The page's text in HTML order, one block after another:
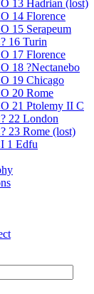
13 Hadrian (lost)
14 Florence
15 Serapeum
16 Turin
17 Florence
18 ?Nectanebo
19 Chicago
20 Rome
21 Ptolemy II C
22 London
23 Rome (lost)
1 Edfu